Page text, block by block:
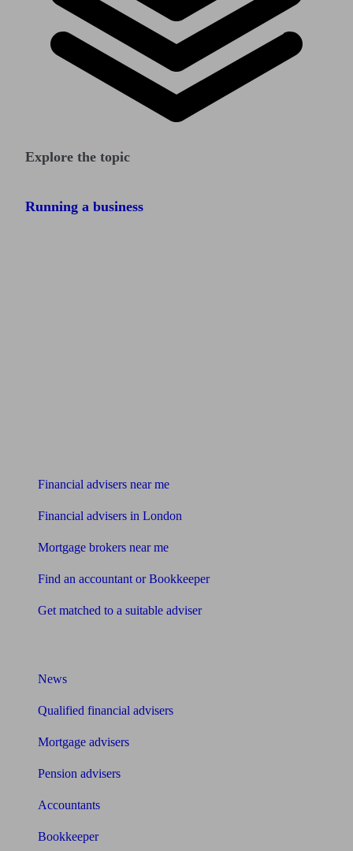
Explore the topic
Running a business
Financial advisers near me
Financial advisers in London
Mortgage brokers near me
Find an accountant or Bookkeeper
Get matched to a suitable adviser
News
Qualified financial advisers
Mortgage advisers
Pension advisers
Accountants
Bookkeeper